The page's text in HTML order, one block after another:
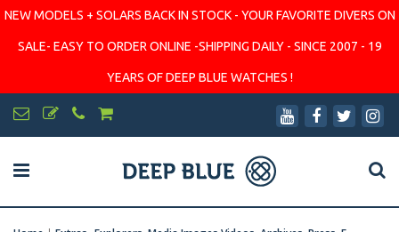
NEW MODELS + SOLARS BACK IN STOCK - YOUR FAVORITE DIVERS ON
SALE- EASY TO ORDER ONLINE -SHIPPING DAILY - SINCE 2007 - 19
YEARS OF DEEP BLUE WATCHES !